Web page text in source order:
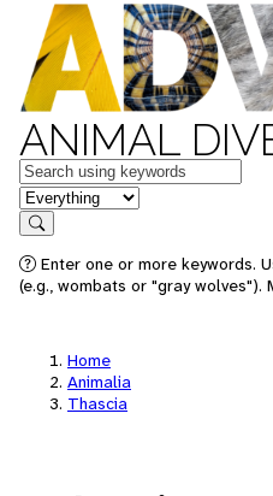
ANIMAL
Keywords
in feature
Search
Enter one or more keywords.
(e.g., wombats or "gray wolves").
Home
Animalia
Thascia